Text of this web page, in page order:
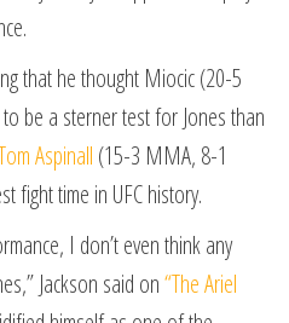
that he thought Miocic (20-5
be a sterner test for Jones than
Aspinall (15-3 MMA, 8-1
fight time in UFC history.
I don’t even think any
Jackson said on“The Ariel